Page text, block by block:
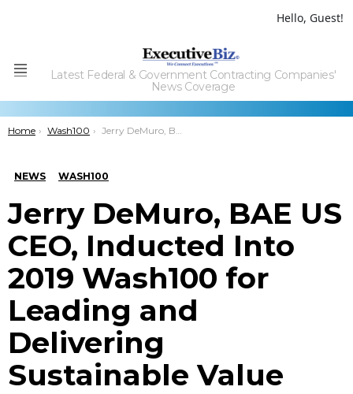
Hello, Guest!
Menu
Latest Federal & Government Contracting Companies'
News Coverage
You are here:
Home Wash100 Jerry DeMuro, BAE US CEO, Inducted Into 2019 Wash100 for Leading and Delivering Sustainable Value
NEWS WASH100
Jerry DeMuro, BAE US
CEO, Inducted Into
2019 Wash100 for
Leading and
Delivering
Sustainable Value